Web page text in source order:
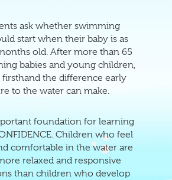
ask whether swimming
start when their baby is as
old. After more than 65
babies and young children,
firsthand the difference early
to the water can make.
foundation for learning
Children who feel
comfortable in the water are
relaxed and responsive
than children who develop